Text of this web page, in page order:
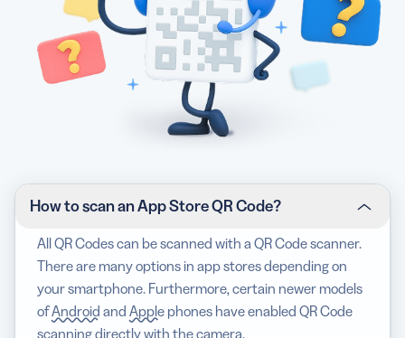
How to scan an App Store QR Code?
All QR Codes can be scanned with a QR Code scanner.
There are many options in app stores depending on
your smartphone. Furthermore, certain newer models
ofAndroid and Apple phones have enabled QR Code
scanning directly with the camera.